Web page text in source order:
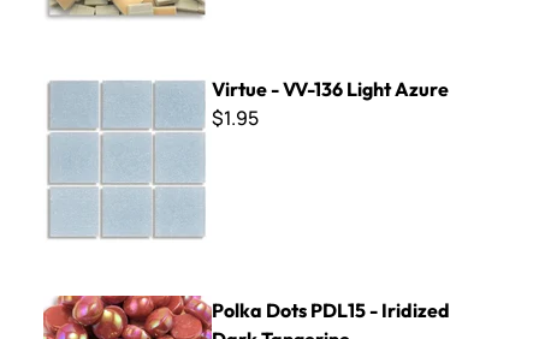
Virtue - VV-136 Light Azure
$1.95
Polka Dots PDL15 - Iridized Dark Tangerine
Polka Dots PDL15 - Iridized